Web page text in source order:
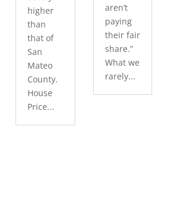
higher
than
that of
San
Mateo
County.
House
Price...
aren’t
paying
their fair
share.”
What we
rarely...